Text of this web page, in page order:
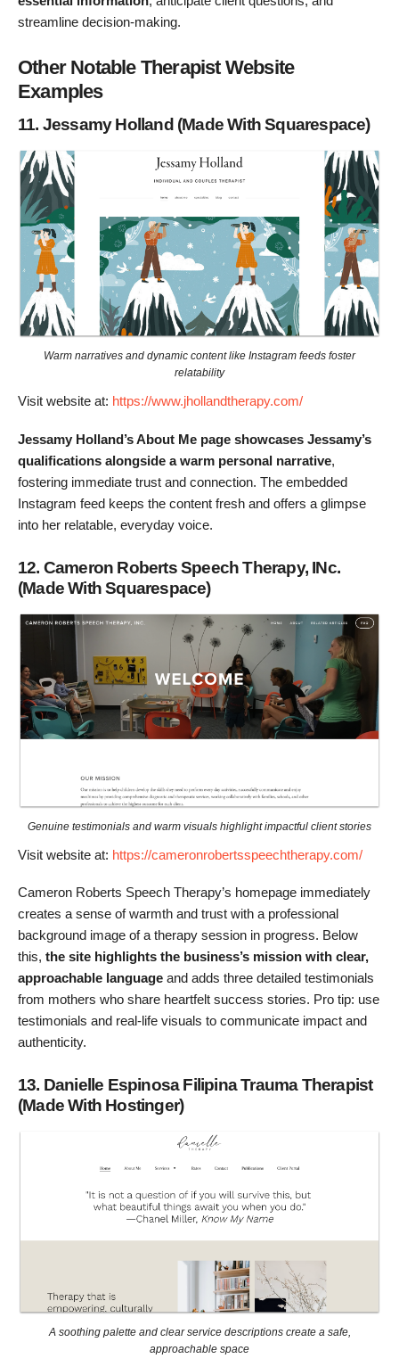
streamline decision-making.
Other Notable Therapist Website
Examples
11. Jessamy Holland (Made With Squarespace)
Warm narratives and dynamic content like Instagram feeds foster
relatability
Visit website at: https://www.jhollandtherapy.com/
Jessamy Holland’s About Me page showcases Jessamy’s
qualifications alongside a warm personal narrative,
fostering immediate trust and connection. The embedded
Instagram feed keeps the content fresh and offers a glimpse
into her relatable, everyday voice.
12. Cameron Roberts Speech Therapy, INc.
(Made With Squarespace)
Genuine testimonials and warm visuals highlight impactful client stories
Visit website at: https://cameronrobertsspeechtherapy.com/
Cameron Roberts Speech Therapy’s homepage immediately
creates a sense of warmth and trust with a professional
background image of a therapy session in progress. Below
this, the site highlights the business’s mission with clear,
approachable language and adds three detailed testimonials
from mothers who share heartfelt success stories. Pro tip: use
testimonials and real-life visuals to communicate impact and
authenticity.
13. Danielle Espinosa Filipina Trauma Therapist
(Made With Hostinger)
A soothing palette and clear service descriptions create a safe,
approachable space